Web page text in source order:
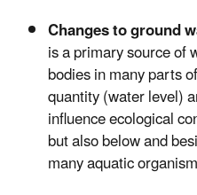
Changes to ground
is a primary source of
bodies in many parts
quantity (water level)
influence ecological
but also below and
many aquatic